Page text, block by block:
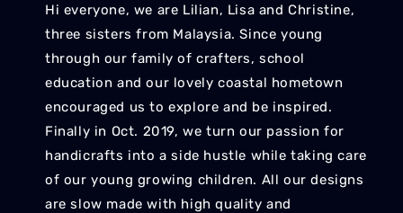
Hi everyone, we are Lilian, Lisa and Christine,
three sisters from Malaysia. Since young
through our family of crafters, school
education and our lovely coastal hometown
encouraged us to explore and be inspired.
Finally in Oct. 2019, we turn our passion for
handicrafts into a side hustle while taking care
of our young growing children. All our designs
are slow made with high quality and